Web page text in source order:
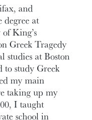
and
degree at
King’s
Greek Tragedy
studies at Boston
to study Greek
my main
taking up my
I taught
school in